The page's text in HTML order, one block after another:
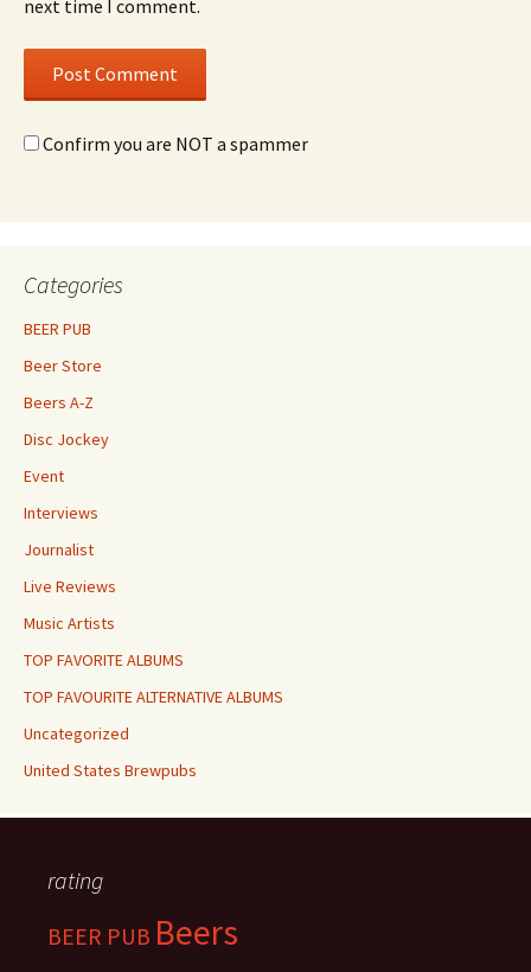
next time I comment.
Confirm you are NOT a spammer
Categories
BEER PUB
Beer Store
Beers A-Z
Disc Jockey
Event
Interviews
Journalist
Live Reviews
Music Artists
TOP FAVORITE ALBUMS
TOP FAVOURITE ALTERNATIVE ALBUMS
Uncategorized
United States Brewpubs
rating
BEER PUB Beers